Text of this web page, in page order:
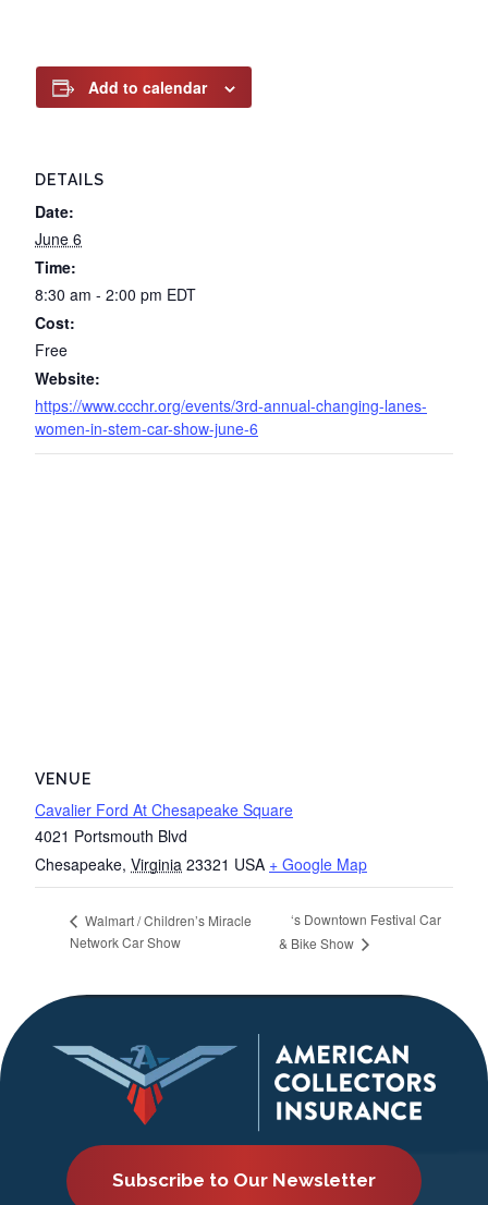
Add to calendar
DETAILS
Date:
June 6
Time:
8:30 am - 2:00 pm EDT
Cost:
Free
Website:
https://www.ccchr.org/events/3rd-annual-changing-lanes-
women-in-stem-car-show-june-6
VENUE
Cavalier Ford At Chesapeake Square
4021 Portsmouth Blvd
Chesapeake, Virginia 23321 USA + Google Map
Walmart / Children’s Miracle
Network Car Show
‘s Downtown Festival Car
& Bike Show
Subscribe to Our Newsletter